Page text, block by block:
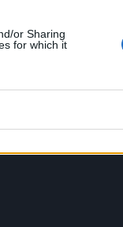
or Sharing
for which it